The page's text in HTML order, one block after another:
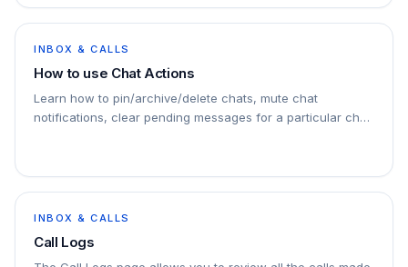
INBOX & CALLS
How to use Chat Actions
Learn how to pin/archive/delete chats, mute chat
notifications, clear pending messages for a particular chat
INBOX & CALLS
Call Logs